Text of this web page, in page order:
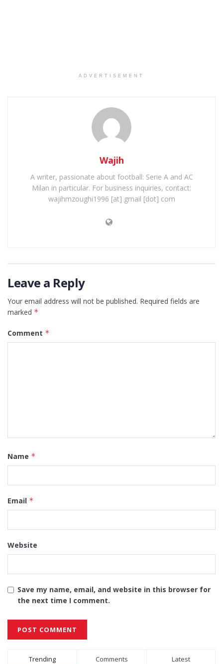
ADVERTISEMENT
Wajih
A writer, passionate about football: Serie A and AC
Milan in particular. For business inquiries, contact:
wajihmzoughi1996 [at] gmail [dot] com
Leave a Reply
Your email address will not be published. Required fields are
marked *
Comment *
Name *
Email *
Website
Save my name, email, and website in this browser for
the next time I comment.
Alternative:
Trending Comments Latest